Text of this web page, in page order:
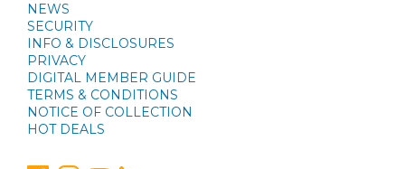
NEWS
SECURITY
INFO & DISCLOSURES
PRIVACY
DIGITAL MEMBER GUIDE
TERMS & CONDITIONS
NOTICE OF COLLECTION
HOT DEALS